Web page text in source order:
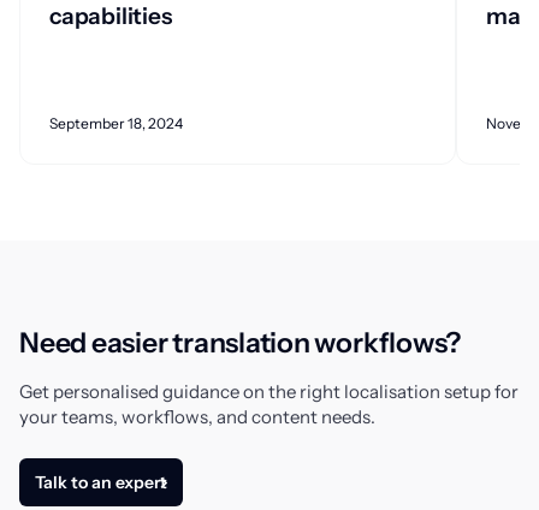
capabilities
September 18, 2024
Need easier translation workflows?
Get personalised guidance on the right localisation setup for
your teams, workflows, and content needs.
Talk to an expert